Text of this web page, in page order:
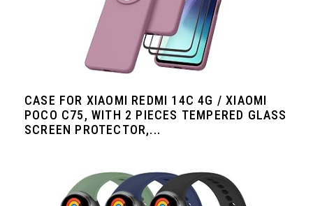
CASE FOR XIAOMI REDMI 14C 4G / XIAOMI
POCO C75, WITH 2 PIECES TEMPERED GLASS
SCREEN PROTECTOR,...